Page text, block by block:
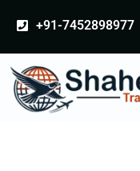
+91-7452898977